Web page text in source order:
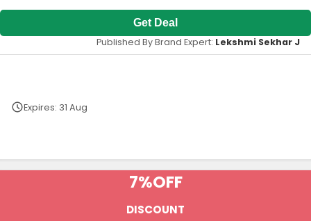
Get Deal
Expires: 31 Aug
Terms and Conditions
Published By Brand Expert: Lekshmi Sekhar J
7%OFF
DISCOUNT